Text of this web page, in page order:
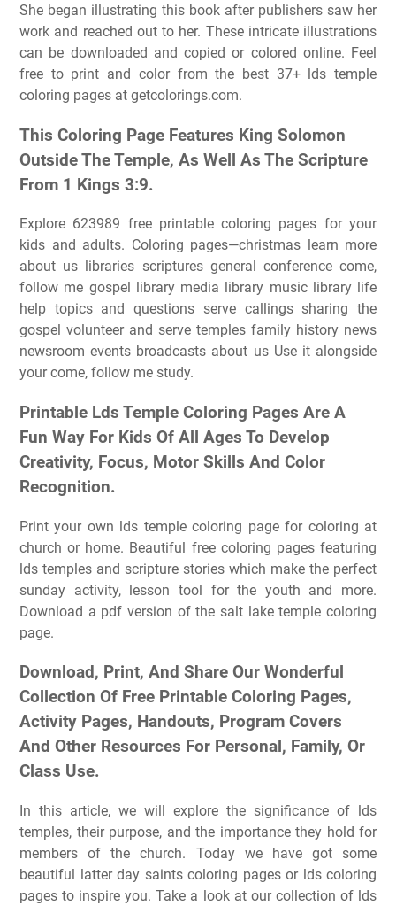
She began illustrating this book after publishers saw her
work and reached out to her. These intricate illustrations
can be downloaded and copied or colored online. Feel
free to print and color from the best 37+ lds temple
coloring pages at getcolorings.com.
This Coloring Page Features King Solomon
Outside The Temple, As Well As The Scripture
From 1 Kings 3:9.
Explore 623989 free printable coloring pages for your
kids and adults. Coloring pages—christmas learn more
about us libraries scriptures general conference come,
follow me gospel library media library music library life
help topics and questions serve callings sharing the
gospel volunteer and serve temples family history news
newsroom events broadcasts about us Use it alongside
your come, follow me study.
Printable Lds Temple Coloring Pages Are A
Fun Way For Kids Of All Ages To Develop
Creativity, Focus, Motor Skills And Color
Recognition.
Print your own lds temple coloring page for coloring at
church or home. Beautiful free coloring pages featuring
lds temples and scripture stories which make the perfect
sunday activity, lesson tool for the youth and more.
Download a pdf version of the salt lake temple coloring
page.
Download, Print, And Share Our Wonderful
Collection Of Free Printable Coloring Pages,
Activity Pages, Handouts, Program Covers
And Other Resources For Personal, Family, Or
Class Use.
In this article, we will explore the significance of lds
temples, their purpose, and the importance they hold for
members of the church. Today we have got some
beautiful latter day saints coloring pages or lds coloring
pages to inspire you. Take a look at our collection of lds